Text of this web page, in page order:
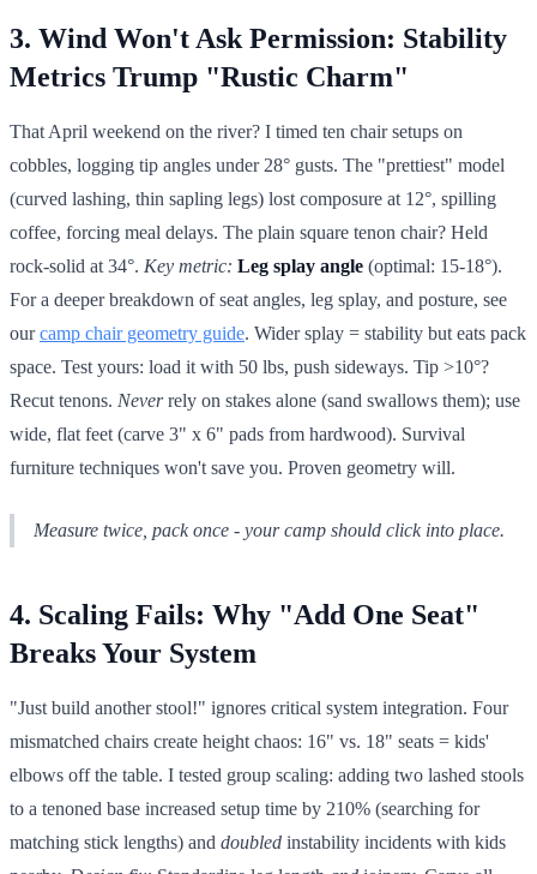
3. Wind Won't Ask Permission: Stability
Metrics Trump "Rustic Charm"
That April weekend on the river? I timed ten chair setups on
cobbles, logging tip angles under 28° gusts. The "prettiest" model
(curved lashing, thin sapling legs) lost composure at 12°, spilling
coffee, forcing meal delays. The plain square tenon chair? Held
rock-solid at 34°. Key metric: Leg splay angle (optimal: 15-18°).
For a deeper breakdown of seat angles, leg splay, and posture, see
ourcamp chair geometry guide. Wider splay = stability but eats pack
space. Test yours: load it with 50 lbs, push sideways. Tip >10°?
Recut tenons. Neverrely on stakes alone (sand swallows them); use
wide, flat feet (carve 3" x 6" pads from hardwood). Survival
furniture techniques won't save you. Proven geometry will.
Measure twice, pack once - your camp should click into place.
4. Scaling Fails: Why "Add One Seat"
Breaks Your System
"Just build another stool!" ignores critical system integration. Four
mismatched chairs create height chaos: 16" vs. 18" seats = kids'
elbows off the table. I tested group scaling: adding two lashed stools
to a tenoned base increased setup time by 210% (searching for
matching stick lengths) and doubled instability incidents with kids